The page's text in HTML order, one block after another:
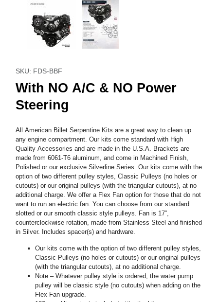
Thumbnail Filmstrip of With NO A/C & NO Power Steering
SKU: FDS-BBF
With NO A/C & NO Power
Steering
All American Billet Serpentine Kits are a great way to clean up
any engine compartment. Our kits come standard with High
Quality Accessories and are made in the U.S.A. Brackets are
made from 6061-T6 aluminum, and come in Machined Finish,
Polished or our exclusive Silverline Series. Our kits come with the
option of two different pulley styles, Classic Pulleys (no holes or
cutouts) or our original pulleys (with the triangular cutouts), at no
additional charge. We offer a Flex Fan option for those that do not
want to run an electric fan. You can choose from our standard
slotted or our smooth classic style pulleys. Fan is 17”,
counterclockwise rotation, made from Stainless Steel and finished
in Silver. Includes spacer(s) and hardware.
Our kits come with the option of two different pulley styles,
Classic Pulleys (no holes or cutouts) or our original pulleys
(with the triangular cutouts), at no additional charge.
Note – Whatever pulley style is ordered, the water pump
pulley will be classic style (no cutouts) when adding on the
Flex Fan upgrade.